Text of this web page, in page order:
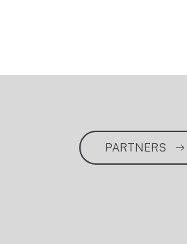
PARTNERS